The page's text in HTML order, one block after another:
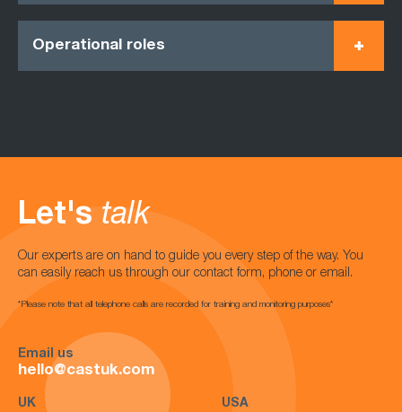
Operational roles
Let's talk
Our experts are on hand to guide you every step of the way. You
can easily reach us through our contact form, phone or email.
*Please note that all telephone calls are recorded for training and monitoring purposes*
Email us
hello@castuk.com
UK USA